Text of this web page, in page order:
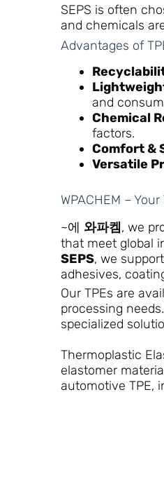
SEPS is often
and chemicals
Advantages of
and
Chemical
factors.
Comfort &
Versatile
WPACHEM –
~에 와파켐 , we
that meet global
SEPS, we
adhesives,
Our TPEs are
processing
specialized
Thermoplastic
elastomer
automotive TPE,